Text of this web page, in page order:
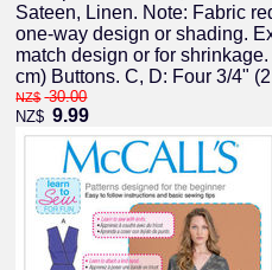
Sateen, Linen. Note: Fabric
one-way design or shading.
match design or for
cm) Buttons. C, D: Four 3/4"
NZ$ 30.00
NZ$ 9.99